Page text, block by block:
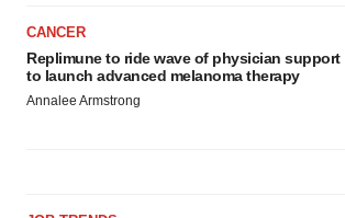
CANCER
Replimune to ride wave of physician support
to launch advanced melanoma therapy
Annalee Armstrong